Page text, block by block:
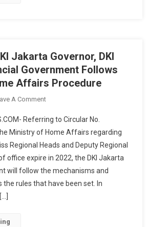
Jakarta Governor, DKI
Government Follows
Affairs Procedure
A CommentOn
Of
DKI
Jakarta
Governor,
DKI
Jakarta
Referring to Circular No.
Ministry of Home Affairs regarding
Regional Heads and Deputy Regional
office expire in 2022, the DKI Jakarta
will follow the mechanisms and
the rules that have been set. In